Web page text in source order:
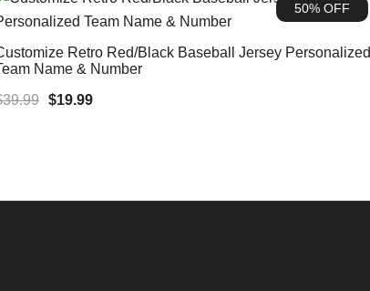
50% OFF
Retro Red/Black Baseball Jersey Personalized
Name & Number
39.99 Original
$19.99Current